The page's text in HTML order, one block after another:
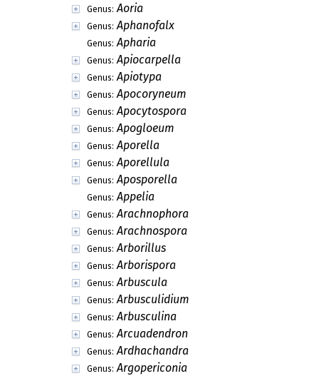
Genus: Aoria
Genus: Aphanofalx
Genus: Apharia
Genus: Apiocarpella
Genus: Apiotypa
Genus: Apocoryneum
Genus: Apocytospora
Genus: Apogloeum
Genus: Aporella
Genus: Aporellula
Genus: Aposporella
Genus: Appelia
Genus: Arachnophora
Genus: Arachnospora
Genus: Arborillus
Genus: Arborispora
Genus: Arbuscula
Genus: Arbusculidium
Genus: Arbusculina
Genus: Arcuadendron
Genus: Ardhachandra
Genus: Argopericonia